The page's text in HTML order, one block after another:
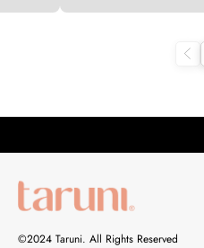
©2024 Taruni. All Rights Reserved